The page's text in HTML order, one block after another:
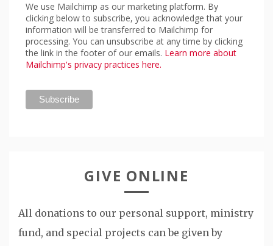
We use Mailchimp as our marketing platform. By
clicking below to subscribe, you acknowledge that your
information will be transferred to Mailchimp for
processing. You can unsubscribe at any time by clicking
the link in the footer of our emails. Learn more about
Mailchimp's privacy practices here.
GIVE ONLINE
All donations to our personal support, ministry
fund, and special projects can be given by